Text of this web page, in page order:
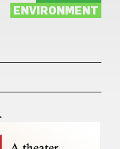
ENVIRONMENT